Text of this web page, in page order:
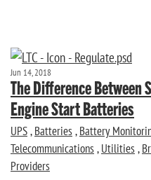
Jun 14, 2018
The Difference
Engine Start Batteries
UPS, Batteries, Battery
Telecommunications, Utilities,
Providers